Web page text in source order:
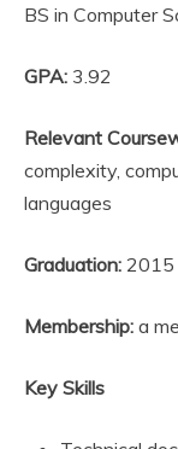
BS in Computer
GPA: 3.92
Relevant
complexity,
languages
Graduation: 2015
Membership: a
Key Skills